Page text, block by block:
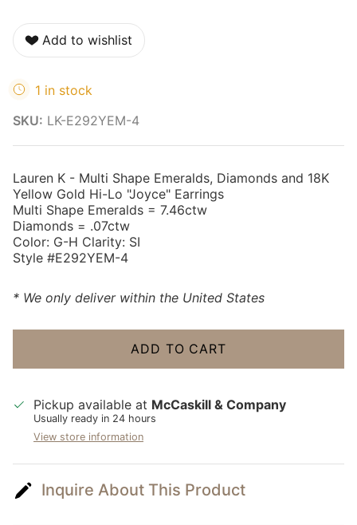
Add to wishlist
1 in stock
SKU: LK-E292YEM-4
Lauren K - Multi Shape Emeralds, Diamonds and 18K
Yellow Gold Hi-Lo "Joyce" Earrings
Multi Shape Emeralds = 7.46ctw
Diamonds = .07ctw
Color: G-H Clarity: SI
Style #E292YEM-4
* We only deliver within the United States
ADD TO CART
Pickup available at McCaskill & Company
Usually ready in 24 hours
View store information
Inquire About This Product